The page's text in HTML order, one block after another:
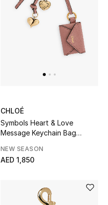
CHLOÉ
Symbols Heart & Love
Message Keychain Bag
NEW SEASON
AED 1,850